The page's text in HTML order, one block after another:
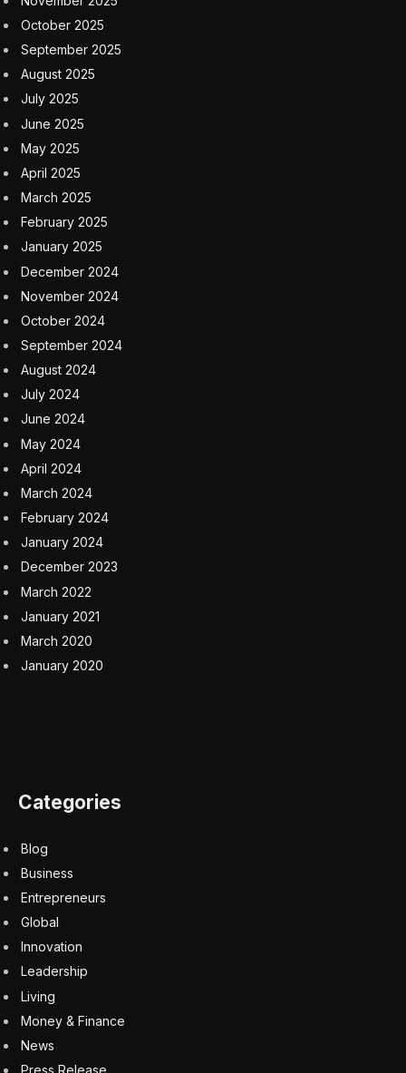
October 2025
September 2025
August 2025
July 2025
June 2025
May 2025
April 2025
March 2025
February 2025
January 2025
December 2024
November 2024
October 2024
September 2024
August 2024
July 2024
June 2024
May 2024
April 2024
March 2024
February 2024
January 2024
December 2023
March 2022
January 2021
March 2020
January 2020
Categories
Blog
Business
Entrepreneurs
Global
Innovation
Leadership
Living
Money & Finance
News
Press Release